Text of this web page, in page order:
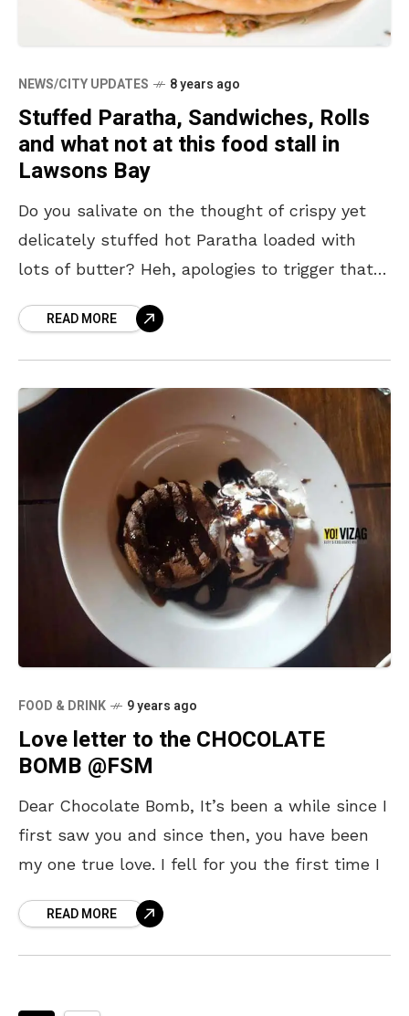
NEWS/CITY UPDATES 8 years ago
Stuffed Paratha, Sandwiches, Rolls
and what not at this food stall in
Lawsons Bay
Do you salivate on the thought of crispy yet
delicately stuffed hot Paratha loaded with
lots of butter? Heh, apologies to trigger that
READ MORE
FOOD & DRINK 9 years ago
Love letter to the CHOCOLATE
BOMB @FSM
Dear Chocolate Bomb, It’s been a while since I
first saw you and since then, you have been
my one true love. I fell for you the first time I
READ MORE